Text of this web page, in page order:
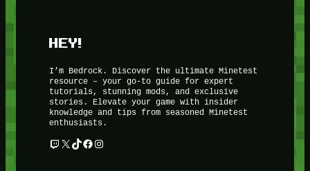
HEY!
I’m Bedrock. Discover the ultimate Minetest
resource – your go-to guide for expert
tutorials, stunning mods, and exclusive
stories. Elevate your game with insider
knowledge and tips from seasoned Minetest
enthusiasts.
Twitch
X TikTok
Facebook
Instagram